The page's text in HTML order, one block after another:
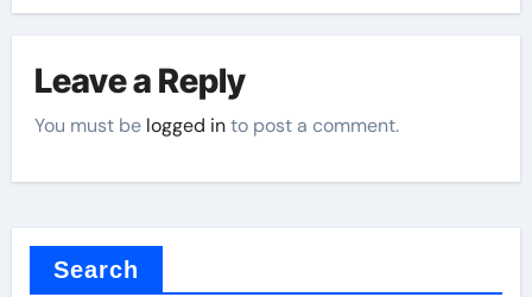
Leave a Reply
You must be logged into post a comment.
Search